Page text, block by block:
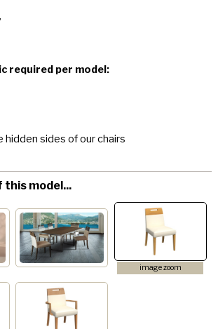
required per model:
hidden sides of our chairs
this model...
image zoom